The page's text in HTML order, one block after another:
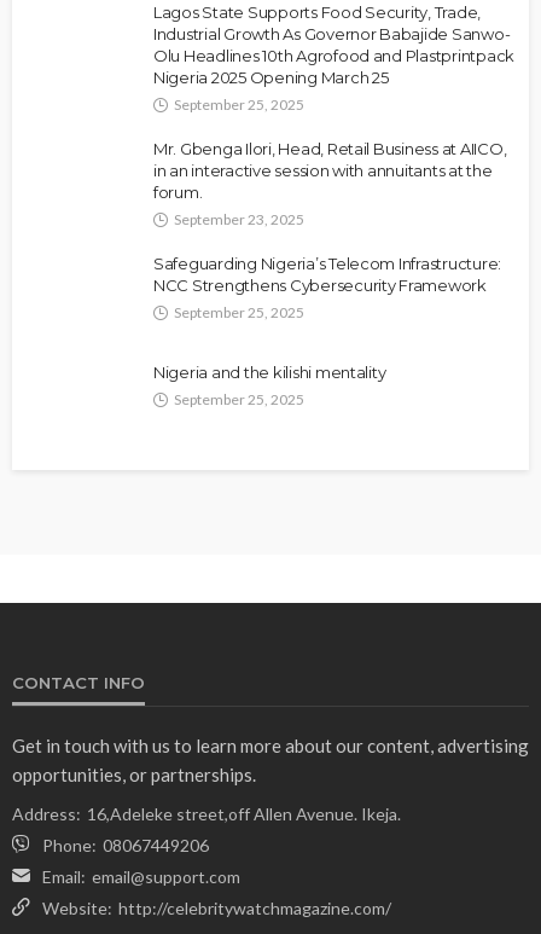
Lagos State Supports Food Security, Trade,
Industrial Growth As Governor Babajide Sanwo-
Olu Headlines 10th Agrofood and Plastprintpack
Nigeria 2025 Opening March 25
September 25, 2025
Mr. Gbenga Ilori, Head, Retail Business at AIICO,
in an interactive session with annuitants at the
forum.
September 23, 2025
Safeguarding Nigeria’s Telecom Infrastructure:
NCC Strengthens Cybersecurity Framework
September 25, 2025
Nigeria and the kilishi mentality
September 25, 2025
CONTACT INFO
Get in touch with us to learn more about our content, advertising
opportunities, or partnerships.
Address: 16,Adeleke street,off Allen Avenue. Ikeja.
Phone: 08067449206
Email: email@support.com
Website: http://celebritywatchmagazine.com/